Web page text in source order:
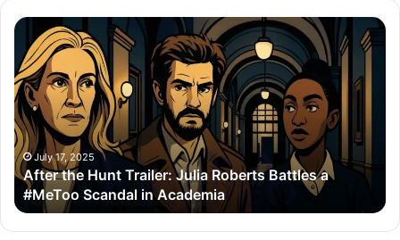
After
the
Hunt
Trailer:
Julia
Roberts
Battles
a
#MeToo
Scandal
in
Academia
July 17, 2025
After the Hunt Trailer: Julia Roberts Battles a
#MeToo Scandal in Academia